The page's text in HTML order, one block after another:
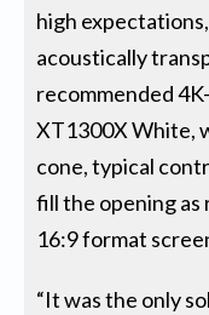
high
acoustically
recommended
XT1300X White,
cone, typical
fill the opening as
16:9 format
“It was the only